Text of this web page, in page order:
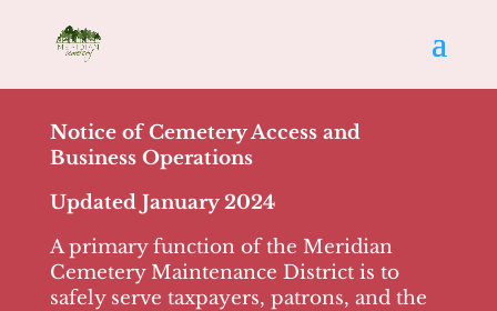
Notice of Cemetery Access and
Business Operations
Updated January 2024
A primary function of the Meridian
Cemetery Maintenance District is to
safely serve taxpayers, patrons, and the